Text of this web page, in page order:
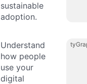
sustainable
adoption.
Understand
how people
use your
digital